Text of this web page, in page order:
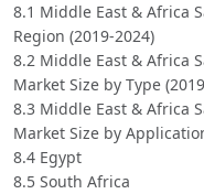
8.1 Middle East & Africa
Region (2019-2024)
8.2 Middle East & Africa
Market Size by Type
8.3 Middle East & Africa
Market Size by
8.4 Egypt
8.5 South Africa